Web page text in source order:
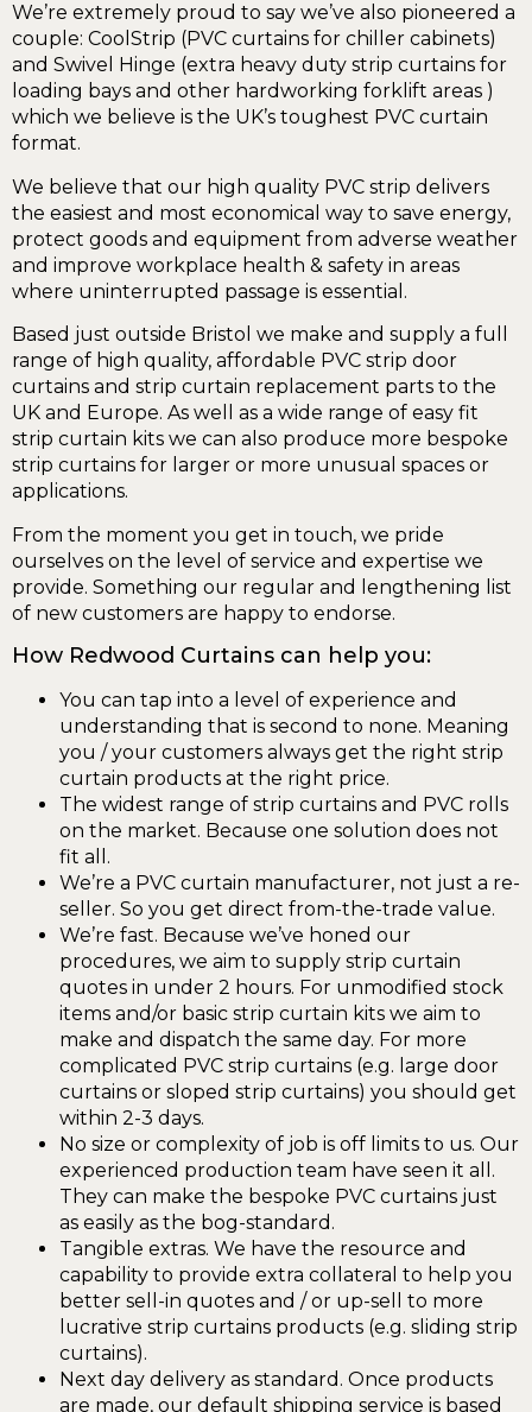
We’re extremely proud to say we’ve also pioneered a
couple: CoolStrip (PVC curtains for chiller cabinets)
and Swivel Hinge (extra heavy duty strip curtains for
loading bays and other hardworking forklift areas )
which we believe is the UK’s toughest PVC curtain
format.
We believe that our high quality PVC strip delivers
the easiest and most economical way to save energy,
protect goods and equipment from adverse weather
and improve workplace health & safety in areas
where uninterrupted passage is essential.
Based just outside Bristol we make and supply a full
range of high quality, affordable PVC strip door
curtains and strip curtain replacement parts to the
UK and Europe. As well as a wide range of easy fit
strip curtain kits we can also produce more bespoke
strip curtains for larger or more unusual spaces or
applications.
From the moment you get in touch, we pride
ourselves on the level of service and expertise we
provide. Something our regular and lengthening list
of new customers are happy to endorse.
How Redwood Curtains can help you:
You can tap into a level of experience and
understanding that is second to none. Meaning
you / your customers always get the right strip
curtain products at the right price.
The widest range of strip curtains and PVC rolls
on the market. Because one solution does not
fit all.
We’re a PVC curtain manufacturer, not just a re-
seller. So you get direct from-the-trade value.
We’re fast. Because we’ve honed our
procedures, we aim to supply strip curtain
quotes in under 2 hours. For unmodified stock
items and/or basic strip curtain kits we aim to
make and dispatch the same day. For more
complicated PVC strip curtains (e.g. large door
curtains or sloped strip curtains) you should get
within 2-3 days.
No size or complexity of job is off limits to us. Our
experienced production team have seen it all.
They can make the bespoke PVC curtains just
as easily as the bog-standard.
Tangible extras. We have the resource and
capability to provide extra collateral to help you
better sell-in quotes and / or up-sell to more
lucrative strip curtains products (e.g. sliding strip
curtains).
Next day delivery as standard. Once products
are made, our default shipping service is based